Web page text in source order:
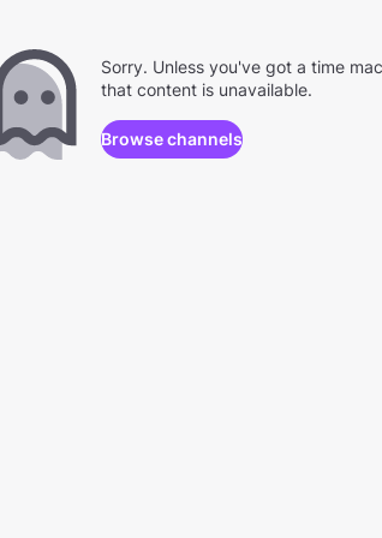
Sorry. Unless you've got a time
that content is unavailable.
Browse channels